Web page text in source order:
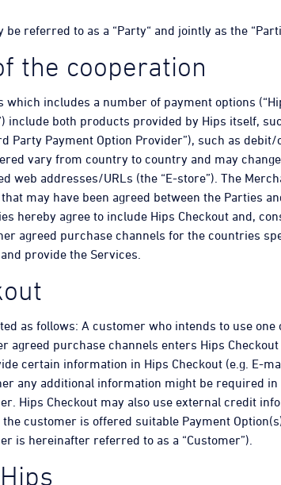
referred to as a “Party“ and jointly as the
the cooperation
includes a number of payment options
include both products provided by Hips itself,
Party Payment Option Provider”), such as
vary from country to country and may
web addresses/URLs (the “E-store”). The
may have been agreed between the Parties
hereby agree to include Hips Checkout and,
agreed purchase channels for the countries
provide the Services.
as follows: A customer who intends to use one
purchase channels enters Hips
certain information in Hips Checkout (e.g. E-
any additional information might be required
Hips Checkout may also use external credit
customer is offered suitable Payment
is hereinafter referred to as a “Customer”).